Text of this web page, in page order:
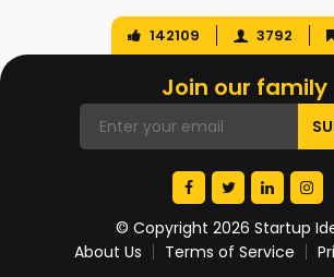
142109 3792
Join our family
© Copyright 2026 Startup
About Us
Terms of Service